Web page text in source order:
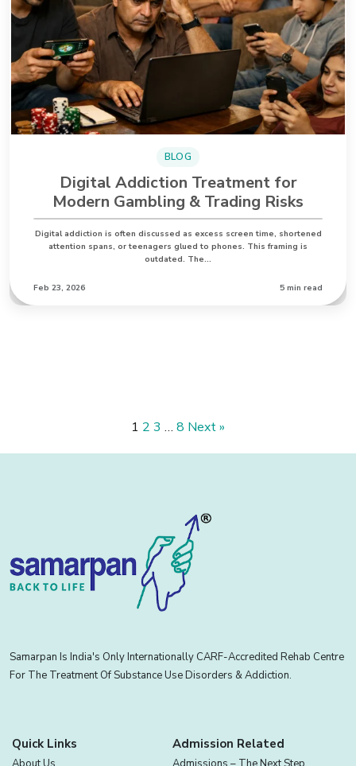
BLOG
Digital Addiction Treatment for
Modern Gambling & Trading Risks
Digital addiction is often discussed as excess screen time, shortened
attention spans, or teenagers glued to phones. This framing is
outdated. The…
Feb 23, 2026 5 min read
1 2 3 … 8 Next »
Samarpan Is India's Only Internationally CARF-Accredited Rehab Centre
For The Treatment Of Substance Use Disorders & Addiction.
Quick Links Admission Related